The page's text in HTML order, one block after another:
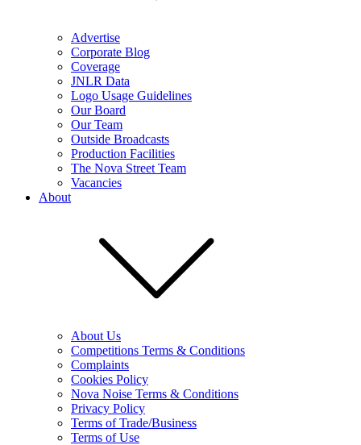
Advertise
Corporate Blog
Coverage
JNLR Data
Logo Usage Guidelines
Our Board
Our Team
Outside Broadcasts
Production Facilities
The Nova Street Team
Vacancies
About
About Us
Competitions Terms & Conditions
Complaints
Cookies Policy
Nova Noise Terms & Conditions
Privacy Policy
Terms of Trade/Business
Terms of Use